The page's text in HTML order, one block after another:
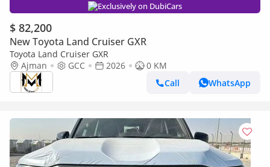
Exclusively on DubiCars
$ 82,200
New Toyota Land Cruiser GXR
Toyota Land Cruiser GXR
Ajman
GCC 2026
0 KM
Call
WhatsApp